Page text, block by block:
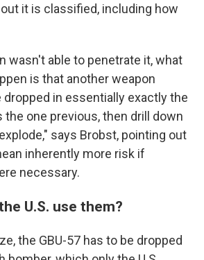
it is classified, including how
wasn't able to penetrate it, what
is that another weapon
dropped in essentially exactly the
the one previous, then drill down
says Brobst, pointing out
inherently more risk if
necessary.
U.S. use them?
the GBU-57 has to be dropped